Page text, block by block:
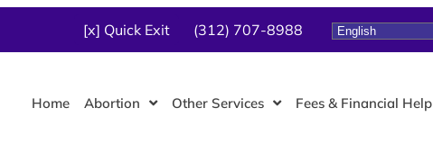
[x] Quick Exit (312) 707-8988
Home Abortion Other Services Fees & Financial Help